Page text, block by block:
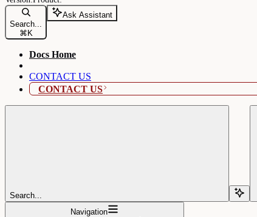
Search...
⌘ K
Ask Assistant
Docs Home
CONTACT US
CONTACT US
Search...
Navigation